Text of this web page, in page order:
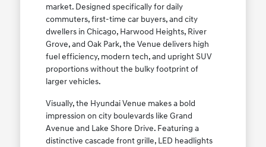
market. Designed specifically for daily
commuters, first-time car buyers, and city
dwellers in Chicago, Harwood Heights, River
Grove, and Oak Park, the Venue delivers high
fuel efficiency, modern tech, and upright SUV
proportions without the bulky footprint of
larger vehicles.
Visually, the Hyundai Venue makes a bold
impression on city boulevards like Grand
Avenue and Lake Shore Drive. Featuring a
distinctive cascade front grille, LED headlights